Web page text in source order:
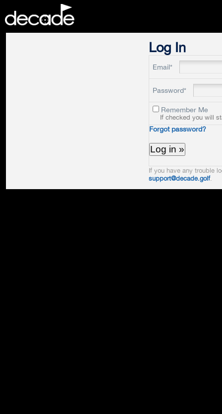
Log In
Email*
Password*
Remember Me
If checked you will
Forgot password?
If you have any trouble
support@decade.golf.